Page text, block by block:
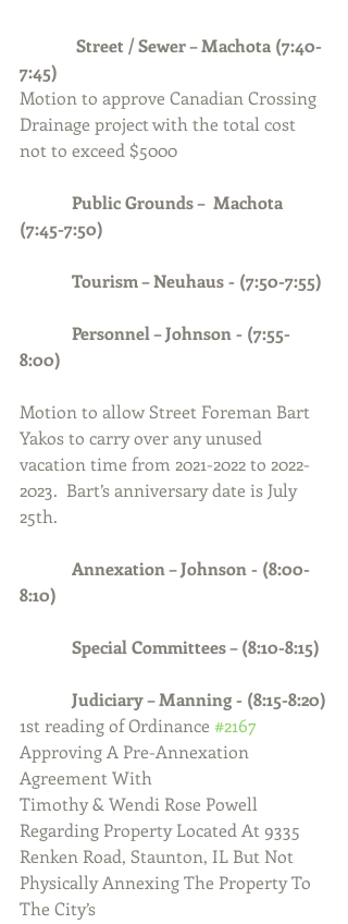
7:45)
Motion to approve Canadian Crossing
Drainage project with the total cost
not to exceed $5000
Public Grounds –  Machota
(7:45-7:50)
            Tourism – Neuhaus - (7:50-7:55)
Personnel – Johnson - (7:55-
8:00)
Motion to allow Street Foreman Bart
Yakos to carry over any unused
vacation time from 2021-2022 to 2022-
2023.  Bart’s anniversary date is July
25th.
8:10)
            Special Committees – (8:10-8:15)
            Judiciary – Manning - (8:15-8:20)
1st reading of Ordinance #2167
Approving A Pre-Annexation
Agreement With
Timothy & Wendi Rose Powell
Regarding Property Located At 9335
Renken Road, Staunton, IL But Not
Physically Annexing The Property To
The City’s